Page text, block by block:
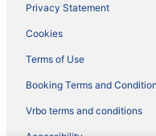
Privacy Statement
Cookies
Terms of Use
Booking Terms and
Vrbo terms and conditions